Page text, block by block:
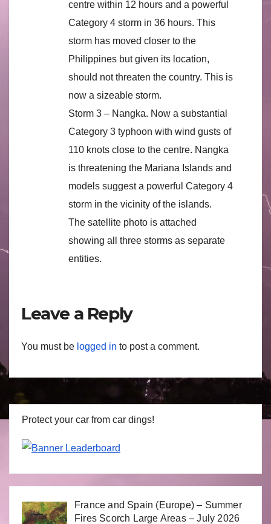
centre within 12 hours and a powerful
Category 4 storm in 36 hours. This
storm has moved closer to the
Philippines but given its location,
should not threaten the country. This is
now a sizeable storm.
Storm 3 – Nangka. Now a substantial
Category 3 typhoon with wind gusts of
110 knots close to the centre. Nangka
is threatening the Mariana Islands and
models suggest a powerful Category 4
storm in the vicinity of the islands.
The satellite photo is attached
showing all three storms as separate
entities.
Leave a Reply
You must be logged in to post a comment.
Protect your car from car dings!
France and Spain (Europe) – Summer
Fires Scorch Large Areas – July 2026